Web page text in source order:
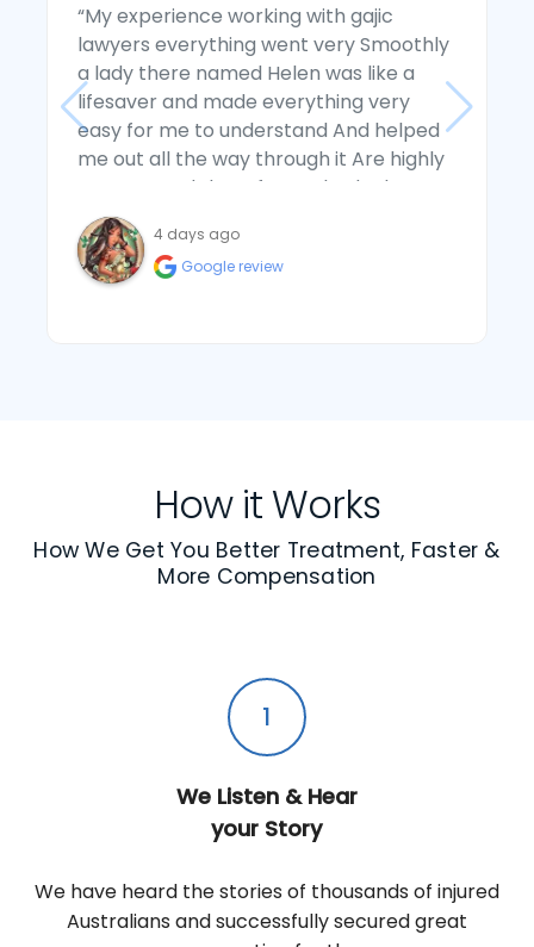
“My experience working with gajic
lawyers everything went very Smoothly
a lady there named Helen was like a
lifesaver and made everything very
easy for me to understand And helped
me out all the way through it Are highly
recommend them for anybody that
wants to use them in sensitive situations
they're the best”
4 days ago
Google review
How it Works
How We Get You Better Treatment, Faster &
More Compensation
1
We Listen & Hear
your Story
We have heard the stories of thousands of injured
Australians and successfully secured great